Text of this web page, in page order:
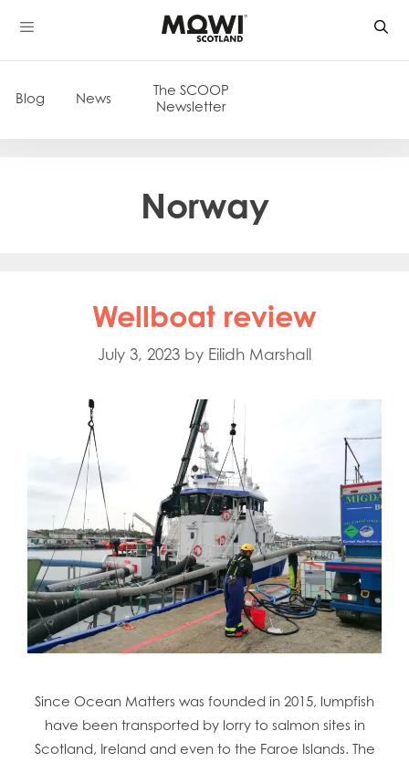
Skip
to
Blog News
The SCOOP
Newsletter
Norway
Wellboat review
July 3, 2023 by Eilidh Marshall
Since Ocean Matters was founded in 2015, lumpfish
have been transported by lorry to salmon sites in
Scotland, Ireland and even to the Faroe Islands. The